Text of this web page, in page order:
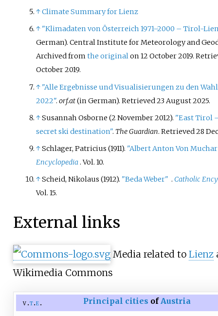
↑Climate Summary for Lienz
↑ "Klimadaten von Österreich 1971–2000 – Tirol-
German). Central Institute for Meteorology and
Archived fromthe originalon 12 October 2019.
October2019.
↑ "Alle Ergebnisse und Visualisierungen zu den
2022".orf.at(in German). Retrieved23 August2025.
↑Susannah Osborne (2 November 2012). "East Tirol
secret ski destination". The Guardian. Retrieved28
↑Schlager, Patricius (1911). "Albert Anton Von
Encyclopedia. Vol. 10.
↑Scheid, Nikolaus (1912). "Beda Weber" . Catholic
Vol. 15.
External links
Media related to Lienz
Wikimedia Commons
v t e Principal cities of Austria